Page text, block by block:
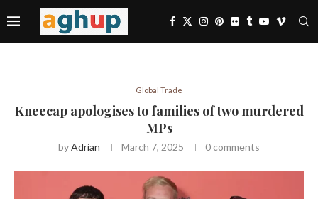
Global Trade
Kneecap apologises to families of two murdered
MPs
byAdrian March 7, 2025 0 comments